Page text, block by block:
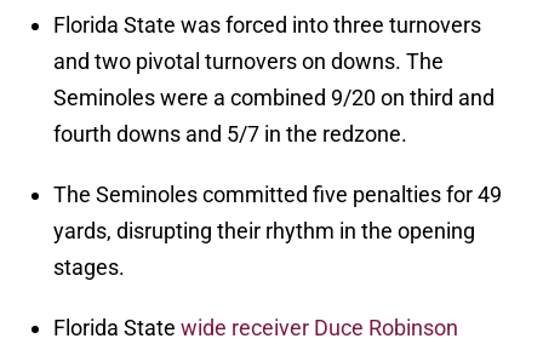
Florida State was forced into three turnovers
and two pivotal turnovers on downs. The
Seminoles were a combined 9/20 on third and
fourth downs and 5/7 in the redzone.
The Seminoles committed five penalties for 49
yards, disrupting their rhythm in the opening
stages.
Florida State wide receiver Duce Robinson